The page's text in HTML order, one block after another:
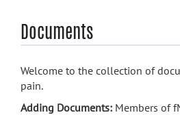
Documents
Welcome to the collection of
pain.
Adding Documents: Members of